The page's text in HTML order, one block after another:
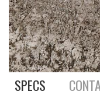
SPECS